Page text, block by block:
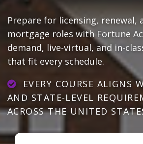
Prepare for licensing, renewal,
mortgage roles with Fortune
demand, live-virtual, and in-
that fit every schedule.
EVERY COURSE ALIGNS
AND STATE-LEVEL
ACROSS THE UNITED